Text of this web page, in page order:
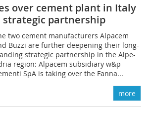
over cement plant in Italy
strategic partnership
two cement manufacturers Alpacem
Buzzi are further deepening their long-
strategic partnership in the Alpe-
region: Alpacem subsidiary w&p
SpA is taking over the Fanna...
more